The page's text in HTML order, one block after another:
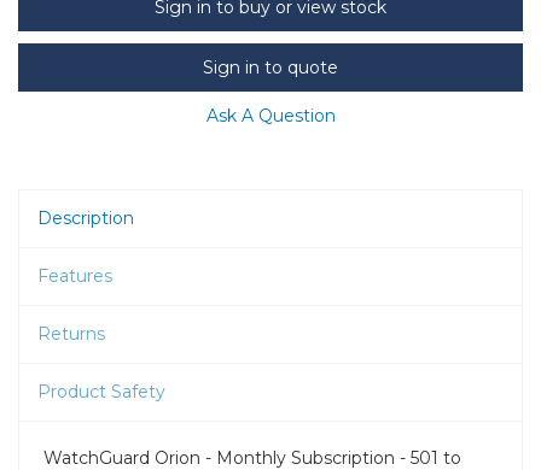
Sign in to buy or view stock
Sign in to quote
Ask A Question
Description
Features
Returns
Product Safety
WatchGuard Orion - Monthly Subscription - 501 to